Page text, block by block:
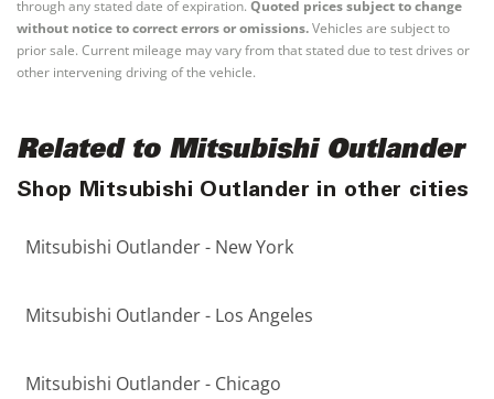
through any stated date of expiration. Quoted prices subject to change
without notice to correct errors or omissions.Vehicles are subject to
prior sale. Current mileage may vary from that stated due to test drives or
other intervening driving of the vehicle.
Related to Mitsubishi Outlander
Shop Mitsubishi Outlander in other cities
Mitsubishi Outlander - New York
Mitsubishi Outlander - Los Angeles
Mitsubishi Outlander - Chicago